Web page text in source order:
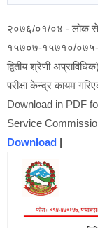
२०७६/०१/०४ - लोक
१५७०७-१५७१०/०७५-
द्वितीय श्रेणी
परीक्षा केन्द्र कायम
Download in PDF
Service
Download |